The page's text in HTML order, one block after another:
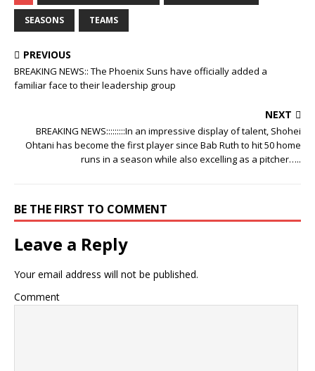
SEASONS TEAMS
PREVIOUS
BREAKING NEWS:: The Phoenix Suns have officially added a
familiar face to their leadership group
NEXT
BREAKING NEWS:::::::::In an impressive display of talent, Shohei
Ohtani has become the first player since Bab Ruth to hit 50 home
runs in a season while also excelling as a pitcher…..
BE THE FIRST TO COMMENT
Leave a Reply
Your email address will not be published.
Comment